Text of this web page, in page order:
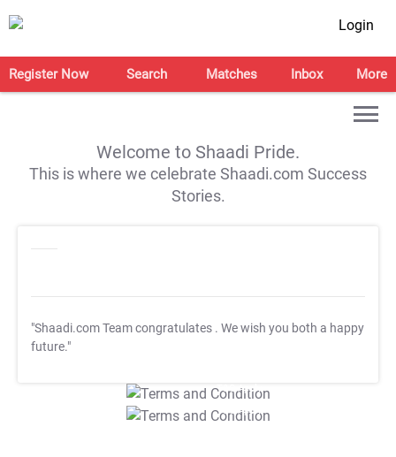
Login
Register Now Search Matches Inbox More
Welcome to Shaadi Pride.
This is where we celebrate Shaadi.com Success
Stories.
"Shaadi.com Team congratulates . We wish you both a happy
future."
T&C Apply
T&C Apply